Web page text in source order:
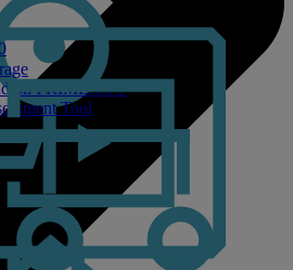
on PRIMERGY
Tool